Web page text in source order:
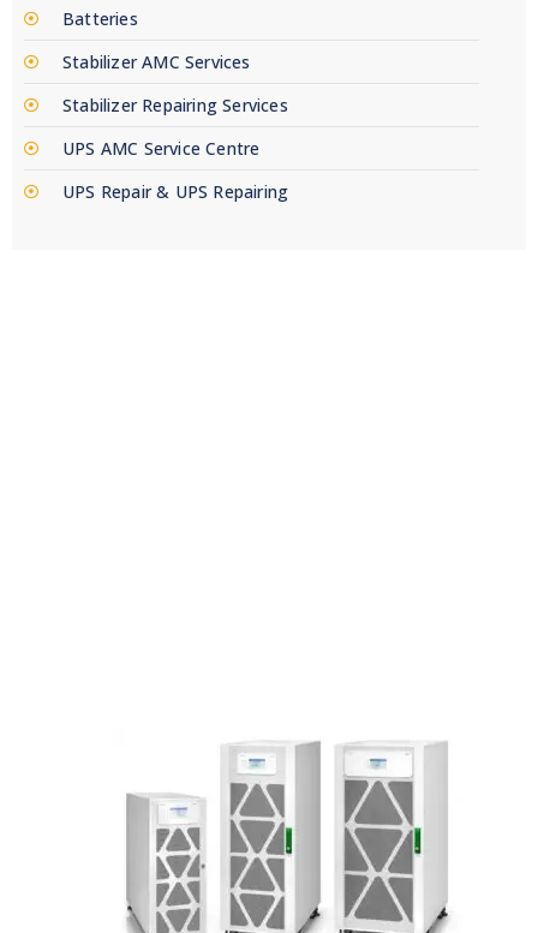
Batteries
Stabilizer AMC Services
Stabilizer Repairing Services
UPS AMC Service Centre
UPS Repair & UPS Repairing